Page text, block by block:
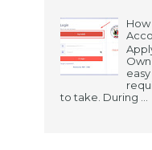
to take. During ...